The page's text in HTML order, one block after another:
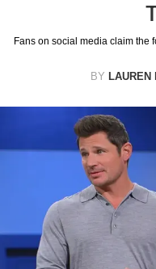
Fans on social media claim the
BY LAUREN